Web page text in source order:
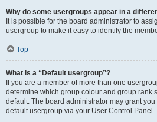
Why do some usergroups appear in a
It is possible for the board administrator to
usergroup to make it easy to identify the
Top
What is a “Default usergroup”?
If you are a member of more than one
determine which group colour and group rank
default. The board administrator may grant
default usergroup via your User Control Panel.